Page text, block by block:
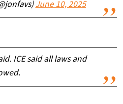
June 10, 2025
ICE said all laws and